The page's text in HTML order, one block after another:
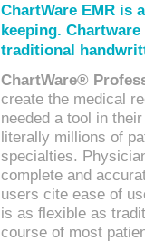
ChartWare EMR is
keeping.
traditional
ChartWare®
create the medical
needed a tool in
literally millions of
specialties.
complete and
users cite ease of
is as flexible as
course of most